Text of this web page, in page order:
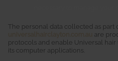
The personal data collected as part
are
protocols and enable Universal
its computer applications.